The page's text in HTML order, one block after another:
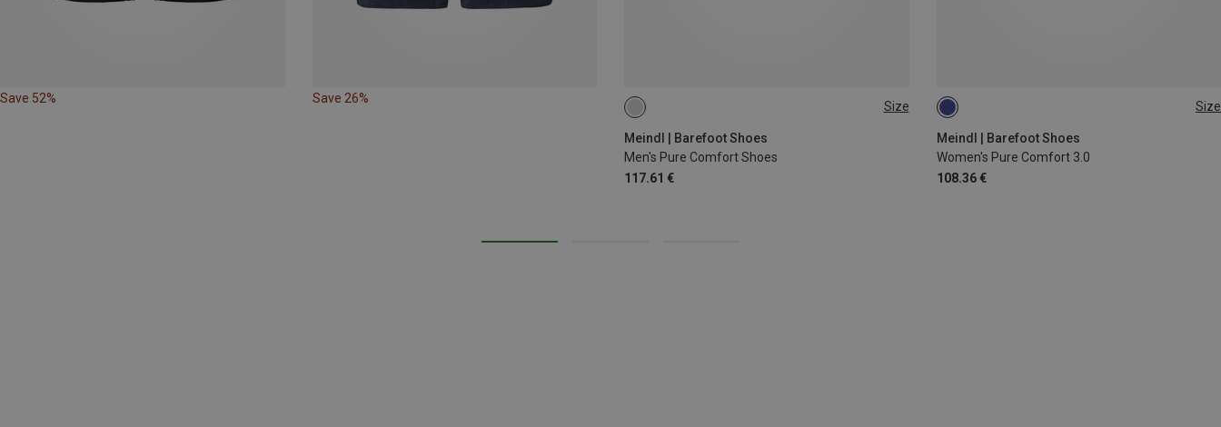
Save 52% Save 26%
Size
Meindl | Barefoot Shoes
Men's Pure Comfort Shoes
117.61 €
41.5 Size
Meindl | Barefoot Shoes
Women's Pure Comfort 3.0
108.36 €